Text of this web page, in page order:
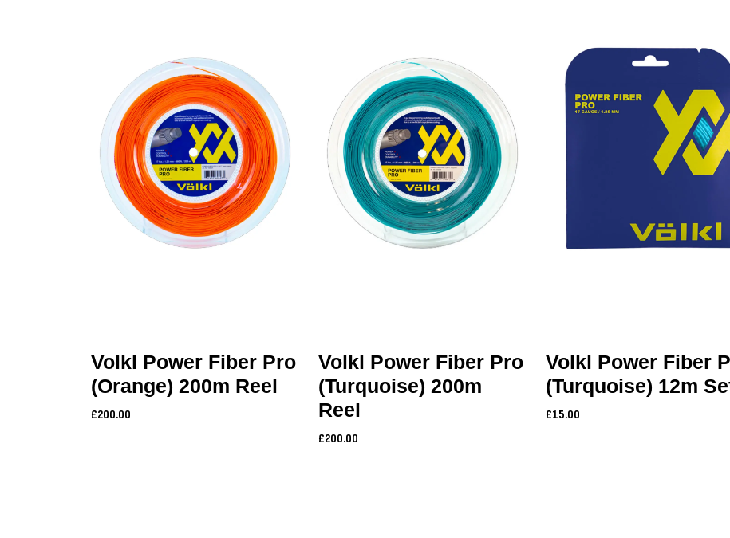
Volkl Power Fiber Pro
(Orange) 200m Reel
£200.00
Volkl Power Fiber Pro
(Turquoise) 200m
Reel
£200.00
Volkl Power Fiber
(Turquoise) 12m
£15.00